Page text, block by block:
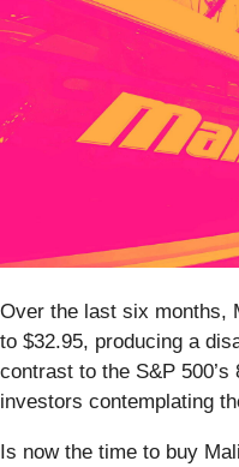
Over the last six months,
to $32.95, producing a
contrast to the S&P
investors contemplating
Is now the time to buy